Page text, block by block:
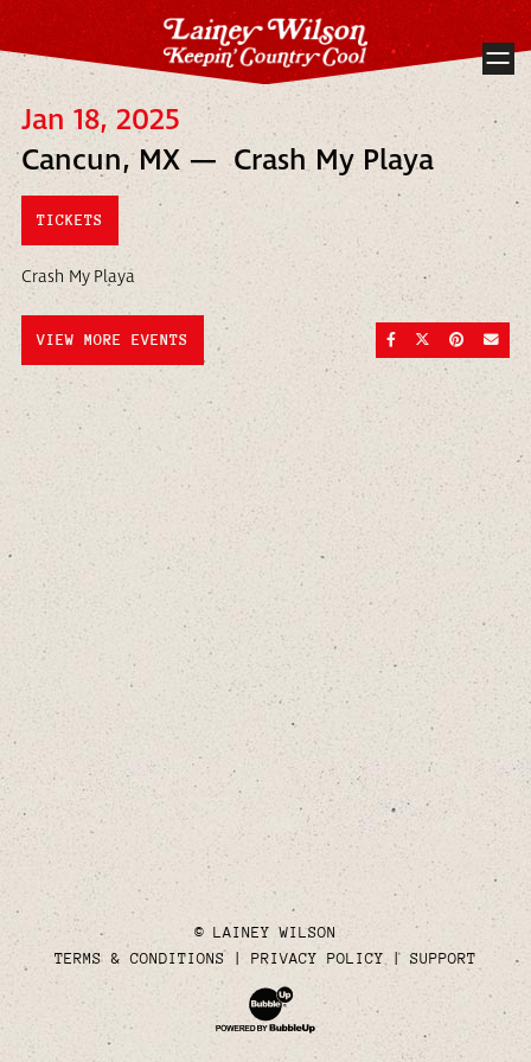
Jan 18, 2025
Cancun, MX — Crash My Playa
TICKETS
Crash My Playa
SHARE ONSHARE ON
SHARE
VIEW MORE EVENTS
© LAINEY WILSON
TERMS & CONDITIONS
PRIVACY POLICY SUPPORT
Website Development & Design by